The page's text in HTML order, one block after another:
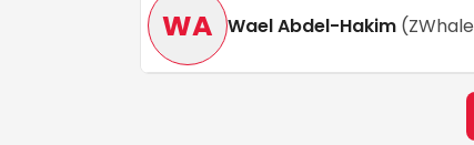
WA Wael Abdel-Hakim (ZWhale